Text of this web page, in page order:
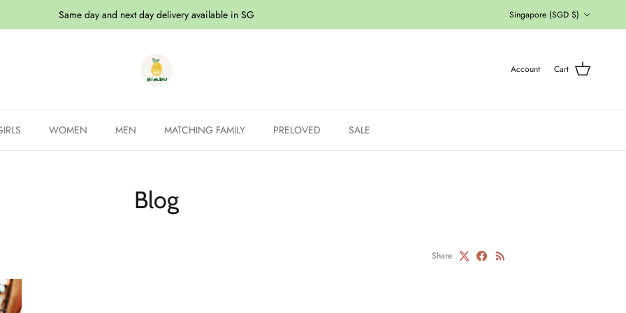
Same day and next day delivery available in SG Singapore (SGD $)
Account Cart
WOMEN MEN MATCHING FAMILY PRELOVED SALE
Blog
Share